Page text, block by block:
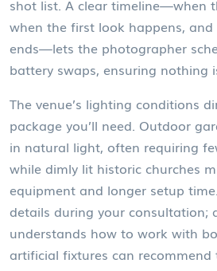
shot list. A clear timeline—when
when the first look happens,
ends—lets the photographer
battery swaps, ensuring nothing
The venue’s lighting conditions
package you’ll need. Outdoor
in natural light, often requiring
while dimly lit historic churches
equipment and longer setup
details during your consultation;
understands how to work with
artificial fixtures can